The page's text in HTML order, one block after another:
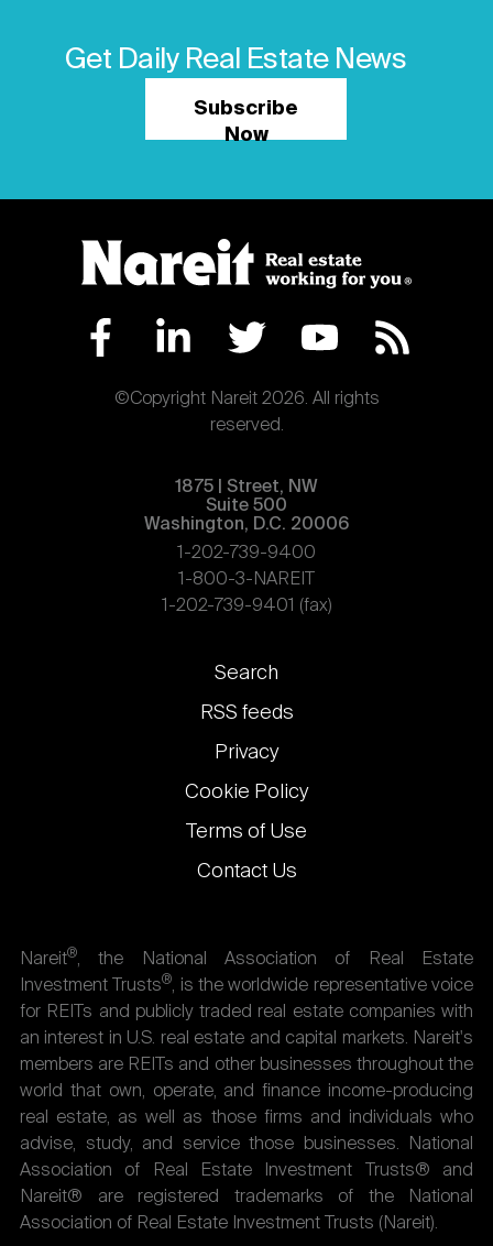
Get Daily Real Estate News
Subscribe
Now
©Copyright Nareit 2026. All rights
reserved.
1875 | Street, NW
Suite 500
Washington, D.C. 20006
1-202-739-9400
1-800-3-NAREIT
1-202-739-9401 (fax)
Footer
links
Search
RSS feeds
Privacy
Cookie Policy
Terms of Use
Contact Us
Nareit®, the National Association of Real Estate
Investment Trusts®, is the worldwide representative voice
for REITs and publicly traded real estate companies with
an interest in U.S. real estate and capital markets. Nareit's
members are REITs and other businesses throughout the
world that own, operate, and finance income-producing
real estate, as well as those firms and individuals who
advise, study, and service those businesses. National
Association of Real Estate Investment Trusts® and
Nareit® are registered trademarks of the National
Association of Real Estate Investment Trusts (Nareit).